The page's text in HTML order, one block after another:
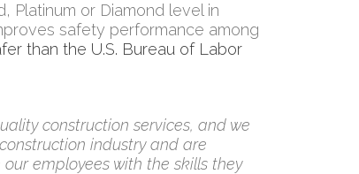
Platinum or Diamond level in
safety performance among
than the U.S. Bureau of Labor
construction services, and we
industry and are
employees with the skills they